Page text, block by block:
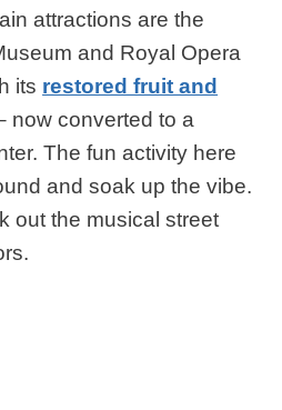
attractions are the
and Royal Opera
its restored fruit and
now converted to a
The fun activity here
and soak up the vibe.
out the musical street